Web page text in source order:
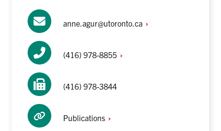
anne.agur@utoronto.ca
(416) 978-8855
(416) 978-3844
Publications